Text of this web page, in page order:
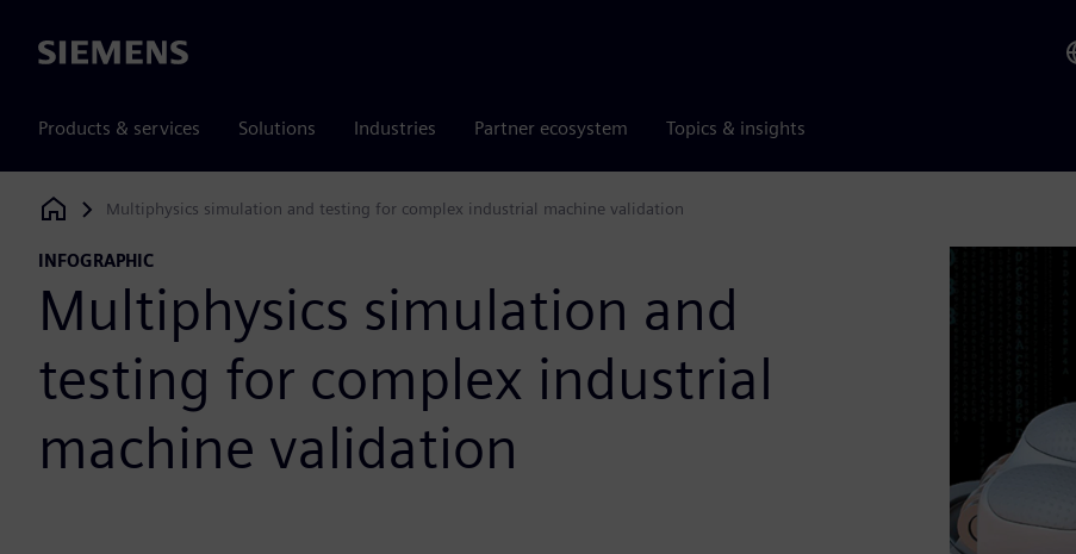
Siemens
Products & services Solutions Industries Partner ecosystem Topics & insights
Siemens Digital Industries Software
Multiphysics simulation and testing for complex industrial machine validation
INFOGRAPHIC
Multiphysics simulation and
testing for complex industrial
machine validation